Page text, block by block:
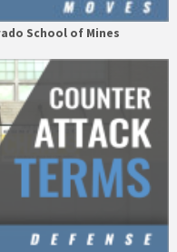
School of Mines